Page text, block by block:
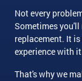
Not every
Sometimes you'll
replacement. It
experience with
That's why we